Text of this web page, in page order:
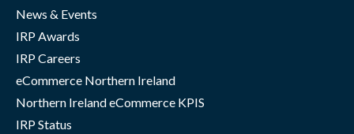
News & Events
IRP Awards
IRP Careers
eCommerce Northern Ireland
Northern Ireland eCommerce KPIS
IRP Status